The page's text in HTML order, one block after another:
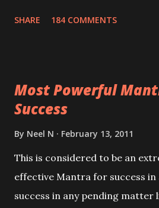
you wish to attract.
SHARE 184 COMMENTS
Most Powerful
Success
By Neel N February 13, 2011
This is considered to be an
effective Mantra for success
success in any pending matter